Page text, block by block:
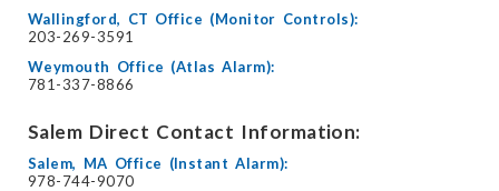
Wallingford, CT Office (Monitor Controls):
203-269-3591
Weymouth Office (Atlas Alarm):
781-337-8866
Salem Direct Contact Information:
Salem, MA Office (Instant Alarm):
978-744-9070